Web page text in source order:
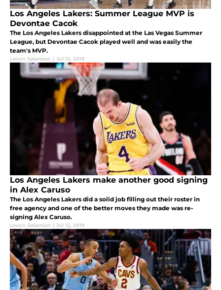
Los Angeles Lakers: Summer League MVP is
Devontae Cacok
The Los Angeles Lakers disappointed at the Las Vegas Summer
League, but Devontae Cacok played well and was easily the
team's MVP.
Levon Satamian | Jul 13, 2019
Los Angeles Lakers make another good signing
in Alex Caruso
The Los Angeles Lakers did a solid job filling out their roster in
free agency and one of the better moves they made was re-
signing Alex Caruso.
Levon Satamian | Jul 12, 2019